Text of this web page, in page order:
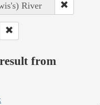
River
from